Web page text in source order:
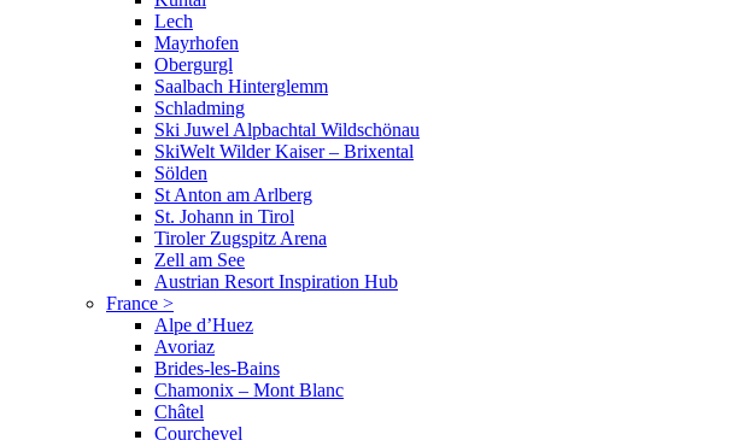
Lech
Mayrhofen
Obergurgl
Saalbach Hinterglemm
Schladming
Ski Juwel Alpbachtal Wildschönau
SkiWelt Wilder Kaiser – Brixental
Sölden
St Anton am Arlberg
St. Johann in Tirol
Tiroler Zugspitz Arena
Zell am See
Austrian Resort Inspiration Hub
France >
Alpe d’Huez
Avoriaz
Brides-les-Bains
Chamonix – Mont Blanc
Châtel
Courchevel